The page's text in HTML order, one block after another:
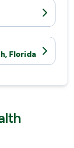
Florida